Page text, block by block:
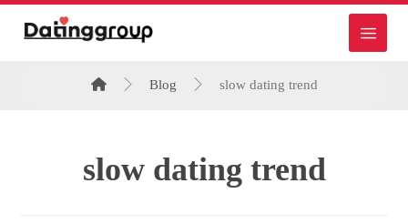
Blog slow dating trend
slow dating trend